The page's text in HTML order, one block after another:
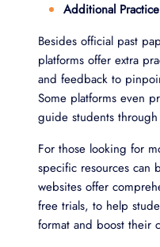
Additional
Besides official past
platforms offer extra
and feedback to
Some platforms even
guide students through
For those looking for
specific resources can
websites offer
free trials, to help
format and boost their